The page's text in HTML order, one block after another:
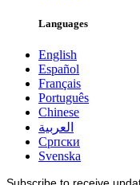
Languages
English
Español
Français
Português
Chinese
العربية
Српски
Svenska